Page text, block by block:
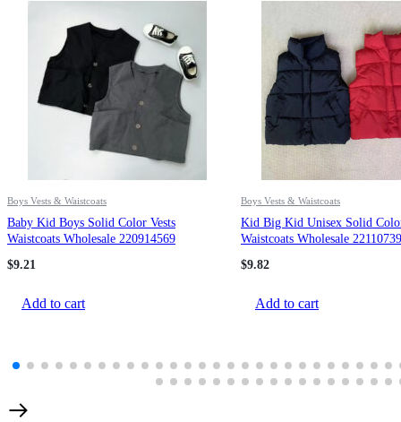
Boys Vests & Waistcoats
Baby Kid Boys Solid Color Vests
Waistcoats Wholesale 220914569
$9.21
Add to cart
Boys Vests & Waistcoats
Kid Big Kid Unisex Solid
Waistcoats Wholesale
$9.82
Add to cart